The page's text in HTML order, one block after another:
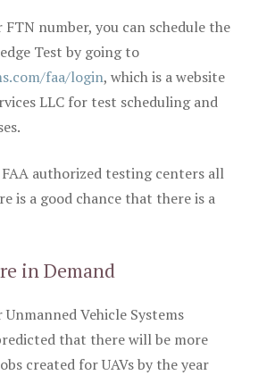
FTN number, you can schedule the
Test by going to
faa/login, which is a website
LLC for test scheduling and
authorized testing centers all
is a good chance that there is a
in Demand
Vehicle Systems
that there will be more
created for UAVs by the year